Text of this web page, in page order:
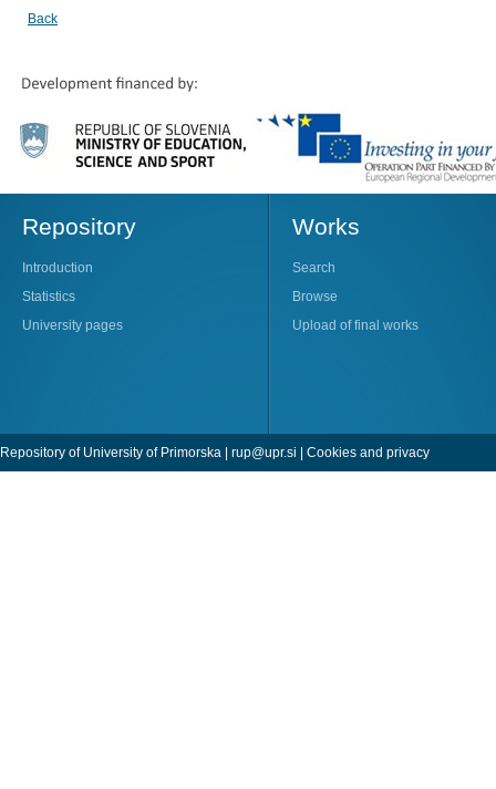
Back
Repository
Introduction
Statistics
University pages
Works
Search
Browse
Upload of final works
Repository of University of Primorska | rup@upr.si Cookies and privacy